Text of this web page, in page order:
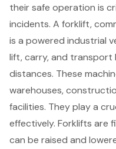
their safe operation is
incidents. A forklift,
is a powered industrial
lift, carry, and transport
distances. These
warehouses,
facilities. They play a
effectively. Forklifts
can be raised and